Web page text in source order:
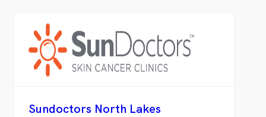
Sundoctors North Lakes